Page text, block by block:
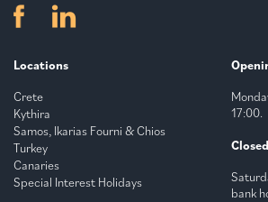
Locations
Crete
Kythira
Samos, Ikarias Fourni & Chios
Turkey
Canaries
Special Interest Holidays
17:00.
bank